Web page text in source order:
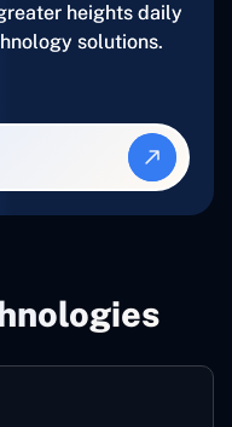
heights daily
solutions.